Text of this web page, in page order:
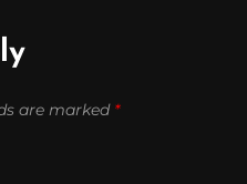
are marked *